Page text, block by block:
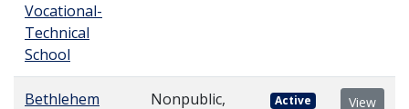
Vocational-
Technical
School
Bethlehem
Nonpublic,
Active View